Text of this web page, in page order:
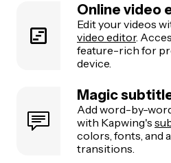
Online video
Edit your videos
video editor.
feature-rich for
device.
Magic
Add word-by-
with Kapwing's
colors, fonts, and
transitions.